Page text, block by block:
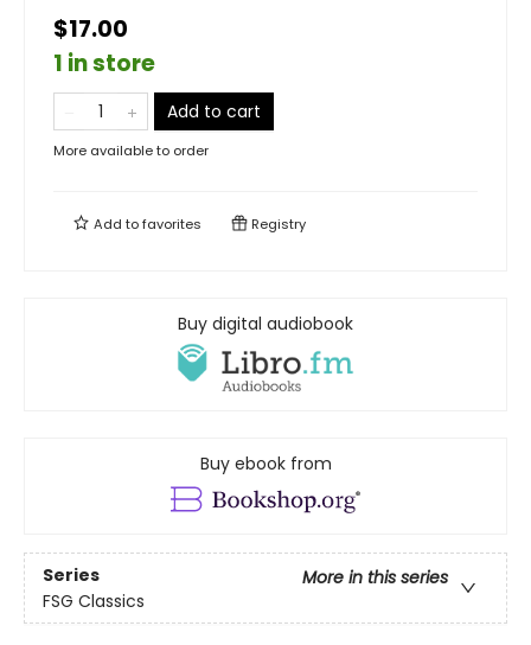
$17.00
1 in store
Add to cart
More available to order
Add tofavorites Registry
Buy digital audiobook
Buy ebook from
Series
More in this series
FSG Classics